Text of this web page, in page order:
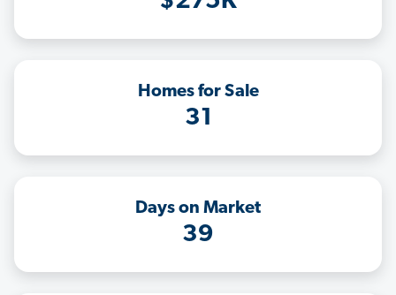
Homes for Sale
31
Days on Market
39